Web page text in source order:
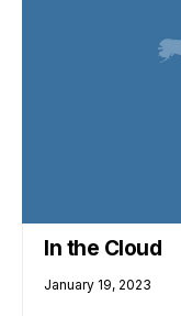
In the Cloud
January 19, 2023